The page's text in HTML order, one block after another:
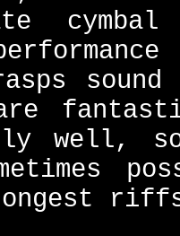
well,